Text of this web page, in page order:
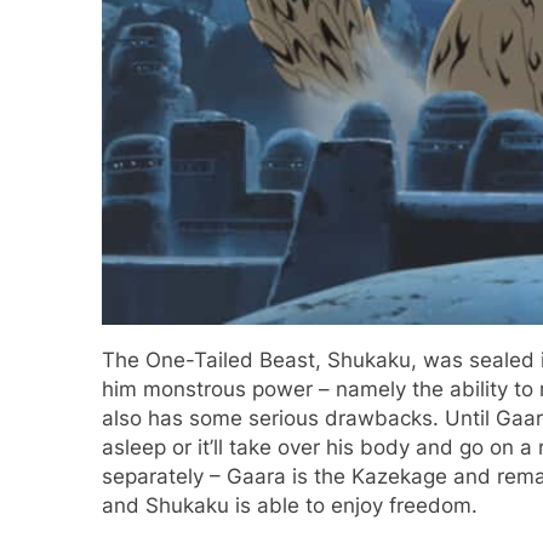
The One-Tailed Beast, Shukaku, was
him monstrous power – namely the ability
also has some serious drawbacks. Until
asleep or it’ll take over his body and go on
separately – Gaara is the Kazekage and
and Shukaku is able to enjoy freedom.